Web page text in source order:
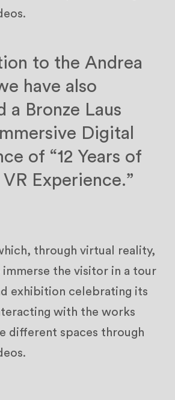
to the Andrea
have also
a Bronze Laus
Digital
of “12 Years of
Experience.”
through virtual reality,
immerse the visitor in a tour
exhibition celebrating its
with the works
different spaces through